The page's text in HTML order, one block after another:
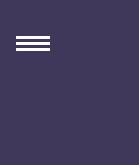
Online
Sorbo's who's a
arava price on